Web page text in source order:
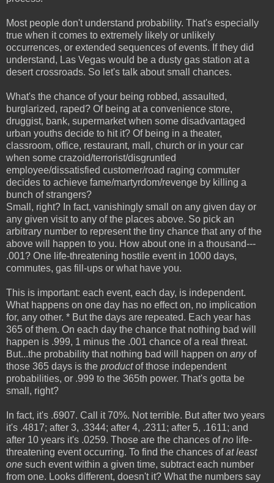
Most people don't understand probability. That's especially
true when it comes to extremely likely or unlikely
occurrences, or extended sequences of events. If they did
understand, Las Vegas would be a dusty gas station at a
desert crossroads. So let's talk about small chances.
What's the chance of your being robbed, assaulted,
burglarized, raped? Of being at a convenience store,
druggist, bank, supermarket when some disadvantaged
urban youths decide to hit it? Of being in a theater,
classroom, office, restaurant, mall, church or in your car
when some crazoid/terrorist/disgruntled
employee/dissatisfied customer/road raging commuter
decides to achieve fame/martyrdom/revenge by killing a
bunch of strangers?
Small, right? In fact, vanishingly small on any given day or
any given visit to any of the places above. So pick an
arbitrary number to represent the tiny chance that any of the
above will happen to you. How about one in a thousand---
.001? One life-threatening hostile event in 1000 days,
commutes, gas fill-ups or what have you.
This is important: each event, each day, is independent.
What happens on one day has no effect on, no implication
for, any other. * But the days are repeated. Each year has
365 of them. On each day the chance that nothing bad will
happen is .999, 1 minus the .001 chance of a real threat.
But...the probability that nothing bad will happen on anyof
those 365 days is the productof those independent
probabilities, or .999 to the 365th power. That's gotta be
small, right?
In fact, it's .6907. Call it 70%. Not terrible. But after two years
it's .4817; after 3, .3344; after 4, .2311; after 5, .1611; and
after 10 years it's .0259. Those are the chances ofno life-
threatening event occurring. To find the chances ofat least
one such event within a given time, subtract each number
from one. Looks different, doesn't it? What the numbers say